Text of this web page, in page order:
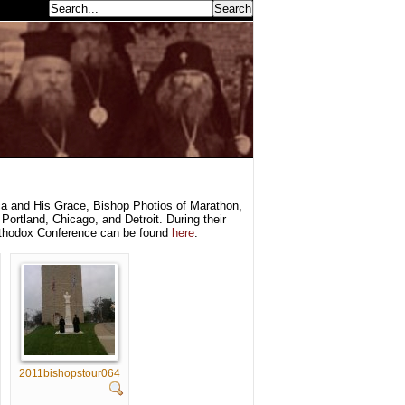
and His Grace, Bishop Photios of Marathon,
Chicago, and Detroit. During their
Conference can be found here.
2011bishopstour064